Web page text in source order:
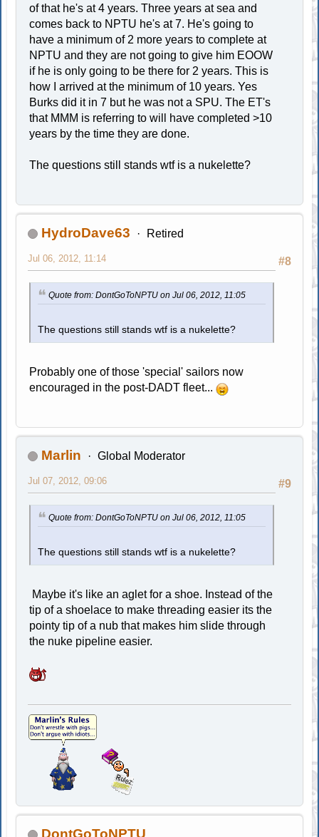
of that he's at 4 years. Three years at sea and
comes back to NPTU he's at 7. He's going to
have a minimum of 2 more years to complete at
NPTU and they are not going to give him EOOW
if he is only going to be there for 2 years. This is
how I arrived at the minimum of 10 years. Yes
Burks did it in 7 but he was not a SPU. The ET's
that MMM is referring to will have completed >10
years by the time they are done.
The questions still stands wtf is a nukelette?
HydroDave63 Retired
#8
Jul 06, 2012, 11:14
Quote from: DontGoToNPTU on Jul 06, 2012, 11:05
The questions still stands wtf is a nukelette?
Probably one of those 'special' sailors now
encouraged in the post-DADT fleet...
Marlin Global Moderator
#9
Jul 07, 2012, 09:06
Quote from: DontGoToNPTU on Jul 06, 2012, 11:05
The questions still stands wtf is a nukelette?
Maybe it's like an aglet for a shoe. Instead of the
tip of a shoelace to make threading easier its the
pointy tip of a nub that makes him slide through
the nuke pipeline easier.
DontGoToNPTU